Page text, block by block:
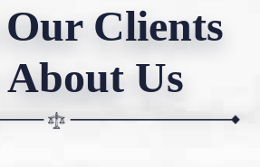
Clients
About Us